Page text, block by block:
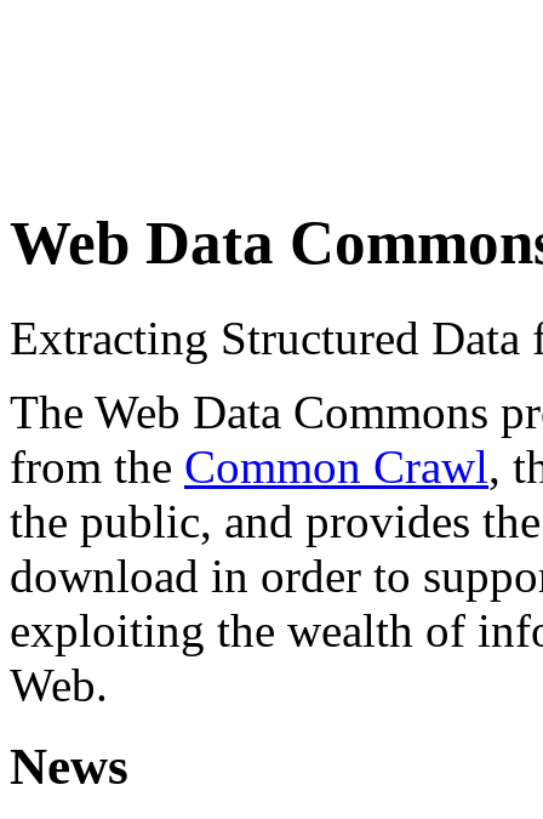
Web Data
Extracting Structured
The Web Data Commons
from the Common Crawl,
the public, and provides
download in order to
exploiting the wealth of
Web.
News